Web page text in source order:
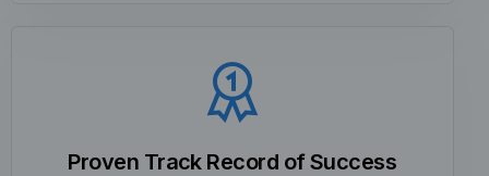
Proven Track Record of Success